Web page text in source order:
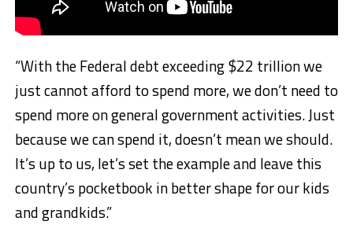
“With the Federal debt exceeding $22 trillion we
just cannot afford to spend more, we don’t need to
spend more on general government activities. Just
because we can spend it, doesn’t mean we should.
It’s up to us, let’s set the example and leave this
country’s pocketbook in better shape for our kids
and grandkids.”